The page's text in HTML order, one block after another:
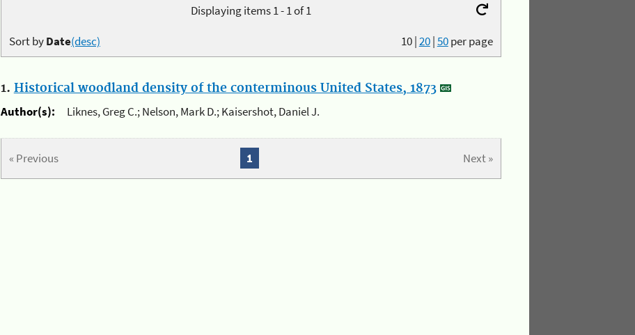
Displaying items 1 - 1 of 1
10|20|50per page
Sort byDate(desc)
1. Historical woodland density of the conterminous United States, 1873
Author(s):
Liknes, Greg C.; Nelson, Mark D.; Kaisershot, Daniel J.
« Previous Next »
1